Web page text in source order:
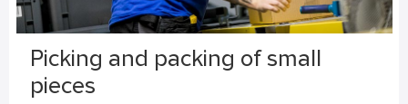
Picking and packing of small
pieces